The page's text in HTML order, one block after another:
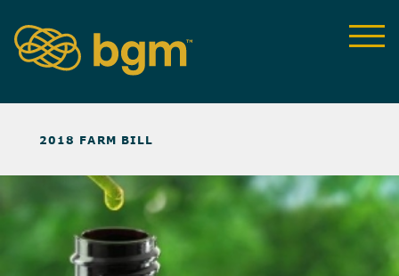
2018 FARM BILL